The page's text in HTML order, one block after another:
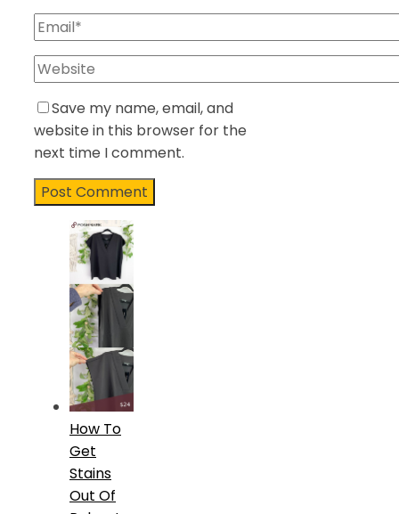
Save my name, email, and
website in this browser for the
next time I comment.
How To
Get
Stains
Out Of